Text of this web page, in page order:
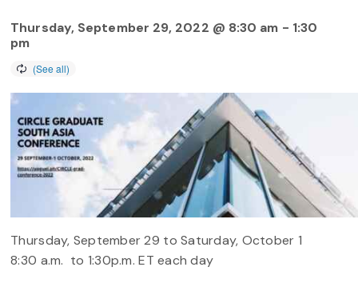
Thursday, September 29, 2022 @ 8:30 am - 1:30
pm
Thursday, September 29 to Saturday, October 1
8:30 a.m. to 1:30p.m. ET each day